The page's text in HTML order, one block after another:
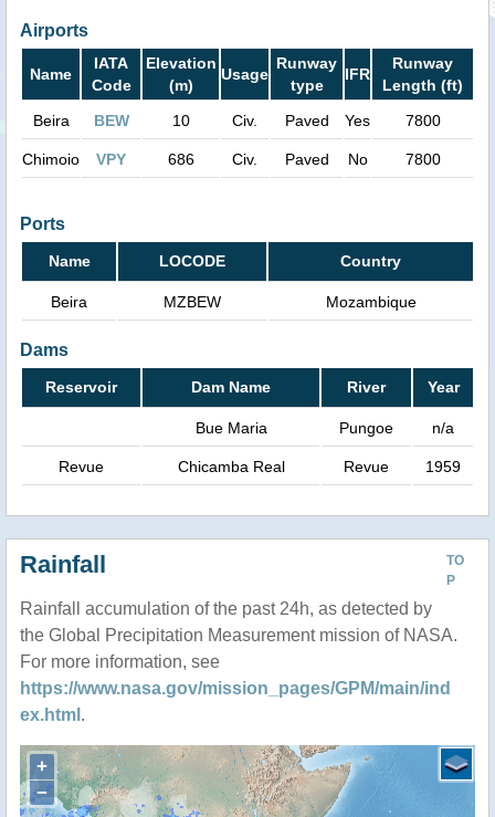
Airports
Name
IATA
Code
Elevation
(m)
Usage
Runway
type
IFR
Runway
Length (ft)
Beira
BEW 10 Civ. Paved Yes 7800
Chimoio VPY 686 Civ. Paved No 7800
Ports
Name LOCODE Country
Beira MZBEW Mozambique
Dams
Reservoir Dam Name River Year
Bue Maria Pungoe n/a
Revue Chicamba Real Revue 1959
TO
P
Rainfall
Rainfall accumulation of the past 24h, as detected by
the Global Precipitation Measurement mission of NASA.
For more information, see
https://www.nasa.gov/mission_pages/GPM/main/ind
ex.html .
+
−